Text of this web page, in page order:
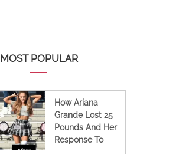
MOST POPULAR
How Ariana
Grande Lost 25
Pounds And Her
Response To
Body Shamers